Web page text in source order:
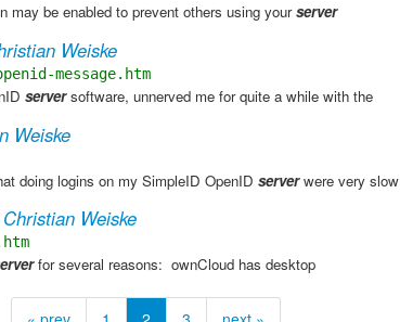
may be enabled to prevent others using yourserver
Weiske
message.htm
serversoftware, unnerved me for quite a while with the
Weiske
doing logins on my SimpleID OpenID serverwere very slow
Christian Weiske
for several reasons: ​ ownCloud has desktop